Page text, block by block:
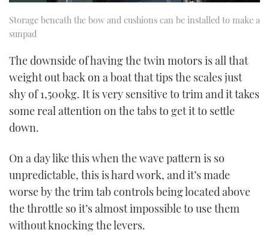
Storage beneath the bow and cushions can be installed to make a
sunpad
The downside of having the twin motors is all that
weight out back on a boat that tips the scales just
shy of 1,500kg. It is very sensitive to trim and it takes
some real attention on the tabs to get it to settle
down.
On a day like this when the wave pattern is so
unpredictable, this is hard work, and it’s made
worse by the trim tab controls being located above
the throttle so it’s almost impossible to use them
without knocking the levers.